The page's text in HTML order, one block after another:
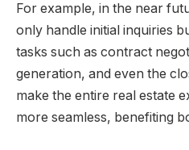
For example, in the near
only handle initial inquiries
tasks such as contract
generation, and even the
make the entire real estate
more seamless, benefiting